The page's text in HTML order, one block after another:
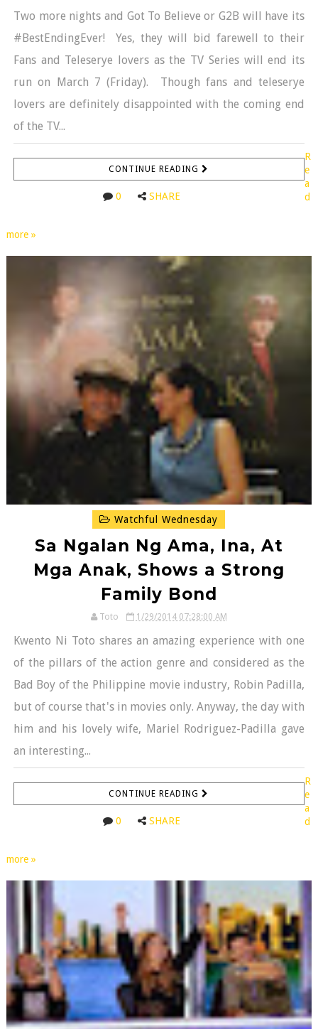
Two more nights and Got To Believe or G2B will have its
#BestEndingEver! Yes, they will bid farewell to their
Fans and Teleserye lovers as the TV Series will end its
run on March 7 (Friday). Though fans and teleserye
lovers are definitely disappointed with the coming end
of the TV...
CONTINUE READING
0 SHARE
R
e
a
d
more »
Watchful Wednesday
Sa Ngalan Ng Ama, Ina, At
Mga Anak, Shows a Strong
Family Bond
Toto 1/29/2014 07:28:00 AM
Kwento Ni Toto shares an amazing experience with one
of the pillars of the action genre and considered as the
Bad Boy of the Philippine movie industry, Robin Padilla,
but of course that's in movies only. Anyway, the day with
him and his lovely wife, Mariel Rodriguez-Padilla gave
an interesting...
CONTINUE READING
0 SHARE
R
e
a
d
more »